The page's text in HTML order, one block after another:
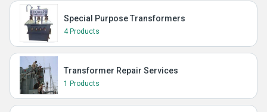
Special Purpose Transformers
4 Products
Transformer Repair Services
1 Products